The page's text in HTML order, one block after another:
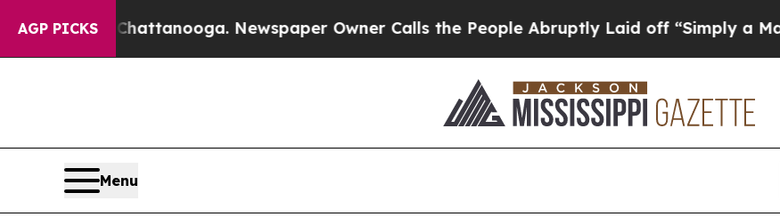
AGP PICKS
in Chattanooga. Newspaper Owner Calls the People Abruptly Laid off “Simply a Math Problem
Menu